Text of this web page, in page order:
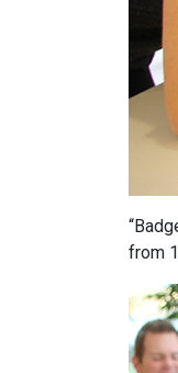
from